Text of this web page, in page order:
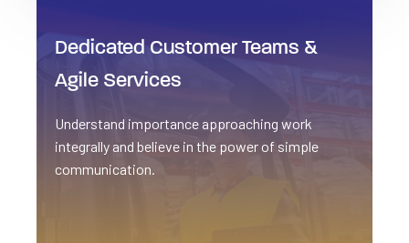
Dedicated Customer Teams &
Agile Services
Understand importance approaching work
integrally and believe in the power of simple
communication.